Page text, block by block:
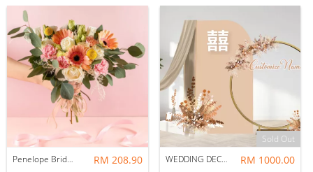
Penelope Bridal Bouquet (Fresh Flower + Vase) RM 208.90
Sold Out
WEDDING DECORATION : AESTHETIC
RM 1000.00